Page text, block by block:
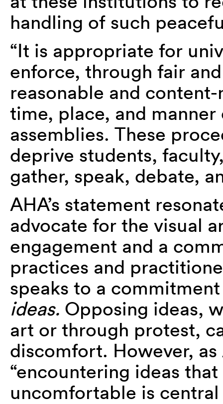
handling of such
“It is appropriate for
enforce, through fair
reasonable and
time, place, and
assemblies. These
deprive students,
gather, speak, debate,
AHA’s statement
advocate for the visual
engagement and a
practices and
speaks to a
ideas. Opposing ideas,
art or through protest,
discomfort. However, as
“encountering ideas
uncomfortable is